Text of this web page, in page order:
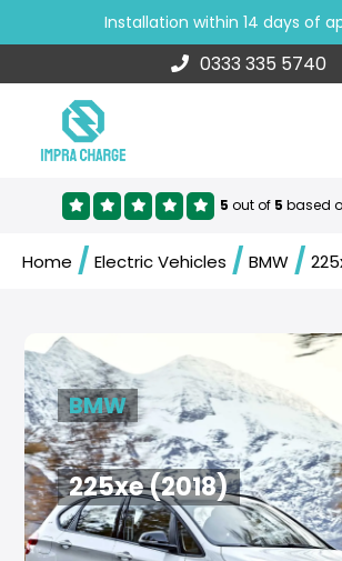
Installation within 14 days of
0333 335 5740
5 out of 5 based
Home / Electric Vehicles / BMW /
BMW
225xe (2018)